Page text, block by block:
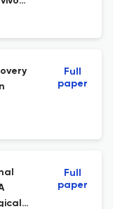
Full
paper
Full
paper